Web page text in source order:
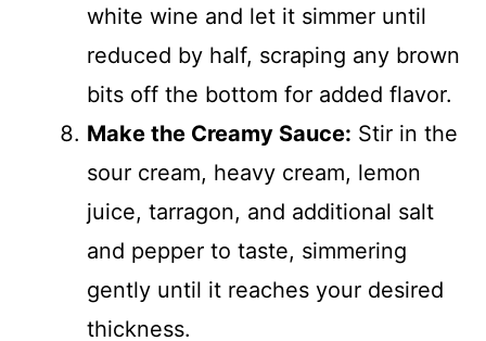
white wine and let it simmer until
reduced by half, scraping any brown
bits off the bottom for added flavor.
Make the Creamy Sauce: Stir in the
sour cream, heavy cream, lemon
juice, tarragon, and additional salt
and pepper to taste, simmering
gently until it reaches your desired
thickness.